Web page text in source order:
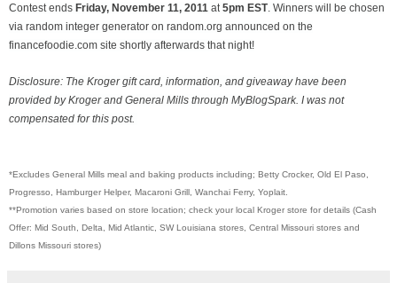
Contest ends Friday, November 11, 2011 at 5pm EST . Winners will be chosen
via random integer generator on random.org announced on the
financefoodie.com site shortly afterwards that night!
Disclosure: The Kroger gift card, information, and giveaway have been
provided by Kroger and General Mills through MyBlogSpark. I was not
compensated for this post.
*Excludes General Mills meal and baking products including; Betty Crocker, Old El Paso,
Progresso, Hamburger Helper, Macaroni Grill, Wanchai Ferry, Yoplait.
**Promotion varies based on store location; check your local Kroger store for details (Cash
Offer: Mid South, Delta, Mid Atlantic, SW Louisiana stores, Central Missouri stores and
Dillons Missouri stores)